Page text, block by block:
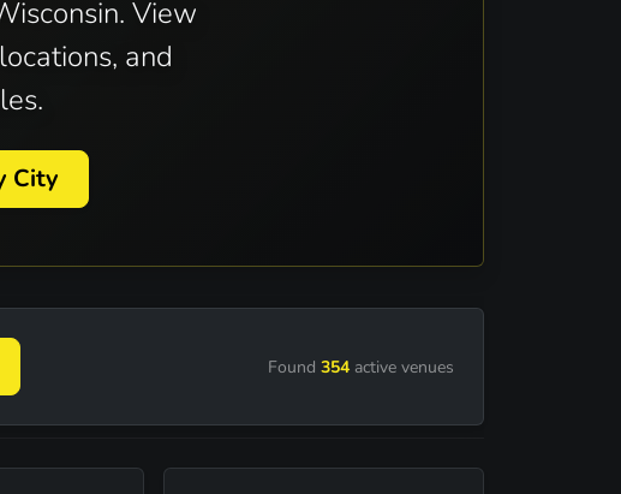
View
and
City
Found 354active venues